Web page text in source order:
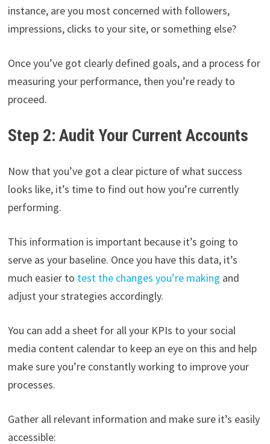
instance, are you most concerned with followers,
impressions, clicks to your site, or something else?
Once you’ve got clearly defined goals, and a process for
measuring your performance, then you’re ready to
proceed.
Step 2: Audit Your Current Accounts
Now that you’ve got a clear picture of what success
looks like, it’s time to find out how you’re currently
performing.
This information is important because it’s going to
serve as your baseline. Once you have this data, it’s
much easier to test the changes you’re making and
adjust your strategies accordingly.
You can add a sheet for all your KPIs to your social
media content calendar to keep an eye on this and help
make sure you’re constantly working to improve your
processes.
Gather all relevant information and make sure it’s easily
accessible: